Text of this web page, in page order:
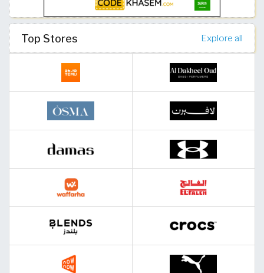
Top Stores Explore all